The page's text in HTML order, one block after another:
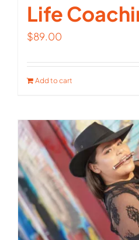
Life
$89.00
Add to cart